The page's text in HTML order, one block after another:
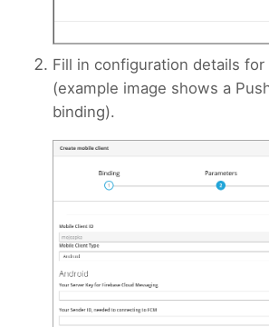
Fill in configuration details
(example image shows a
binding).